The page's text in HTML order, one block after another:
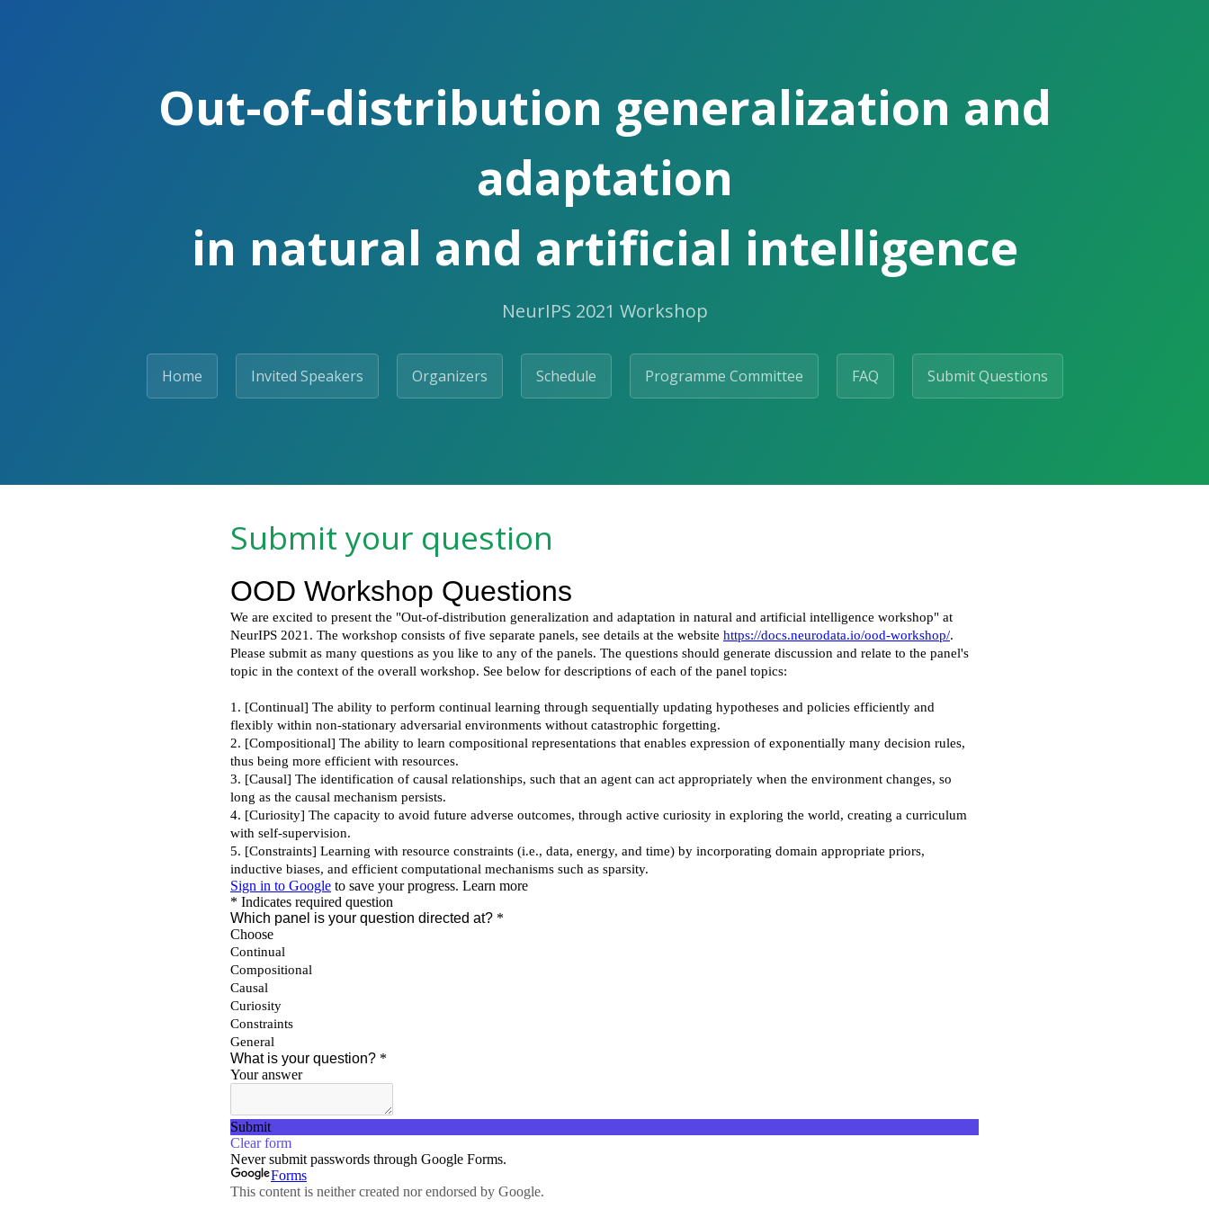
Out-of-distribution generalization and
adaptation
in natural and artificial intelligence
NeurIPS 2021 Workshop
Home Invited Speakers Organizers Schedule Programme Committee FAQ Submit Questions
Submit your question